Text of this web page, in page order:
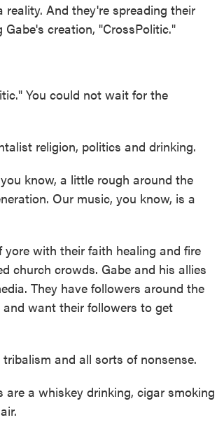
And they're spreading their
creation, "CrossPolitic."
You could not wait for the
religion, politics and drinking.
know, a little rough around the
Our music, you know, is a
with their faith healing and fire
church crowds. Gabe and his allies
They have followers around the
want their followers to get
and all sorts of nonsense.
a whiskey drinking, cigar smoking